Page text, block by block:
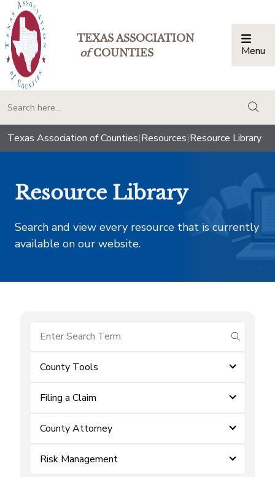
TEXAS ASSOCIATION
ofCOUNTIES Menu
Texas Association of Counties|Resources|Resource Library
Resource Library
Search and view every resource that is currently
available on our website.
submit
County Tools
Filing a Claim
County Attorney
Risk Management